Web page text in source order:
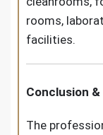
rooms,
facilities.
Conclusion
The